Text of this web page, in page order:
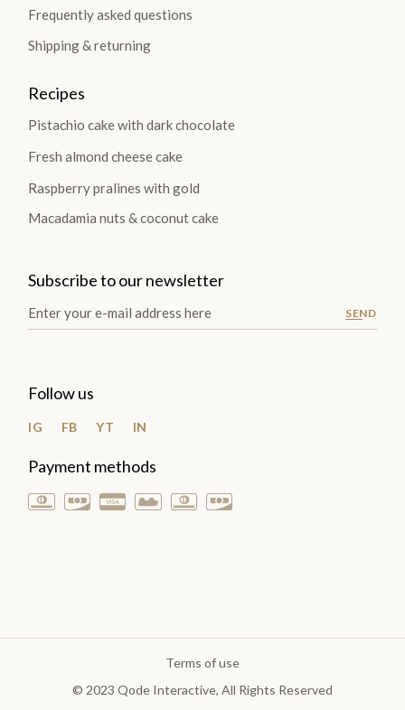
Frequently asked questions
Shipping & returning
Recipes
Pistachio cake with dark chocolate
Fresh almond cheese cake
Raspberry pralines with gold
Macadamia nuts & coconut cake
Subscribe to our newsletter
SEND
Follow us
IG FB YT IN
Payment methods
Terms of use
© 2023 Qode Interactive, All Rights Reserved